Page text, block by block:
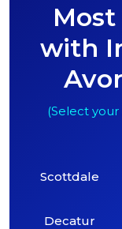
with
(Select
Scottdale
Decatur